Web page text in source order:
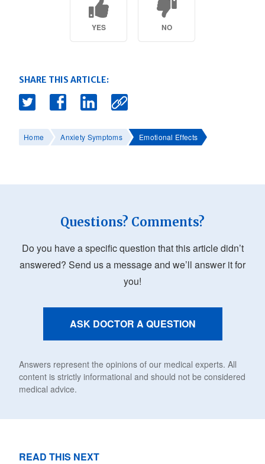
YES NO
SHARE THIS ARTICLE:
Home Anxiety Symptoms Emotional Effects
Questions? Comments?
Do you have a specific question that this article didn’t
answered? Send us a message and we’ll answer it for
you!
ASK DOCTOR A QUESTION
Answers represent the opinions of our medical experts. All
content is strictly informational and should not be considered
medical advice.
READ THIS NEXT